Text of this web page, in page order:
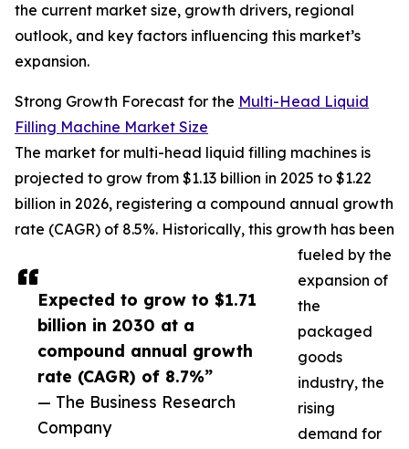
Expected to grow to $1.71
billion in 2030 at a
compound annual growth
rate (CAGR) of 8.7%”
— The Business Research
Company
the current market size, growth drivers, regional
outlook, and key factors influencing this market’s
expansion.
Strong Growth Forecast for the Multi-Head Liquid
Filling Machine Market Size
The market for multi-head liquid filling machines is
projected to grow from $1.13 billion in 2025 to $1.22
billion in 2026, registering a compound annual growth
rate (CAGR) of 8.5%. Historically, this growth has been
fueled by the
expansion of
the
packaged
goods
industry, the
rising
demand for